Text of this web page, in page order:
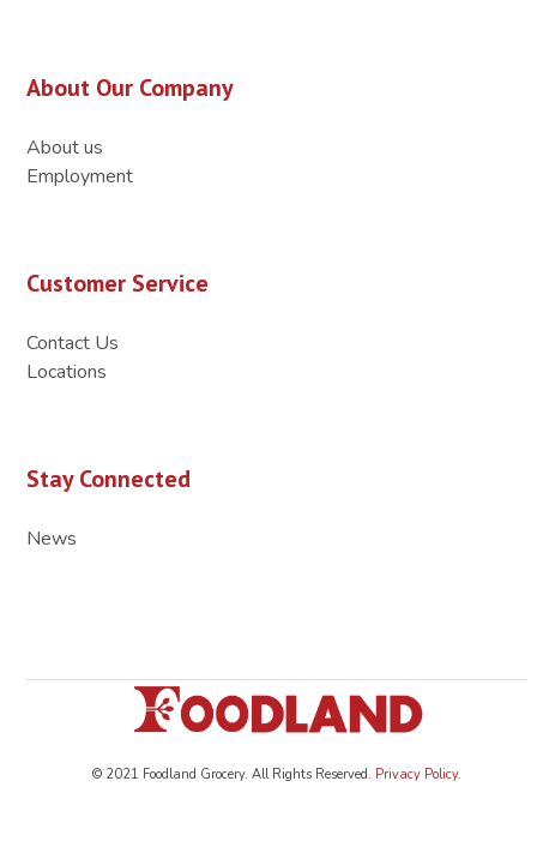
About Our Company
About us
Employment
Customer Service
Contact Us
Locations
Stay Connected
News
© 2021 Foodland Grocery. All Rights Reserved. Privacy Policy.